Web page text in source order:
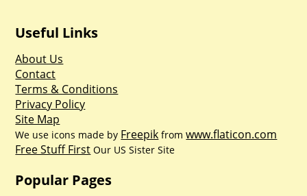
Useful Links
About Us
Contact
Terms & Conditions
Privacy Policy
Site Map
We use icons made by Freepik fromwww.flaticon.com
Free Stuff First Our US Sister Site
Popular Pages